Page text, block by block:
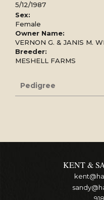
5/12/1987
Sex:
Female
Owner Name:
VERNON G. & JANIS M.
Breeder:
MESHELL FARMS
Pedigree
KENT &